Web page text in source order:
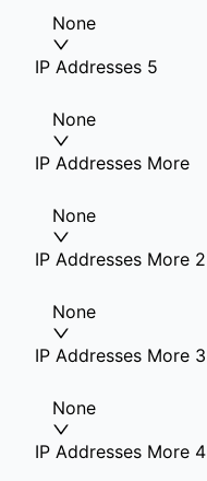
None
IP Addresses 5
None
IP Addresses More
None
IP Addresses More 2
None
IP Addresses More 3
None
IP Addresses More 4